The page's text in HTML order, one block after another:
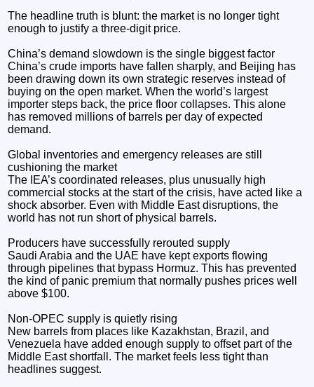
The headline truth is blunt: the market is no longer tight
enough to justify a three‑digit price.
China’s demand slowdown is the single biggest factor
China’s crude imports have fallen sharply, and Beijing has
been drawing down its own strategic reserves instead of
buying on the open market. When the world’s largest
importer steps back, the price floor collapses. This alone
has removed millions of barrels per day of expected
demand.
Global inventories and emergency releases are still
cushioning the market
The IEA’s coordinated releases, plus unusually high
commercial stocks at the start of the crisis, have acted like a
shock absorber. Even with Middle East disruptions, the
world has not run short of physical barrels.
Producers have successfully rerouted supply
Saudi Arabia and the UAE have kept exports flowing
through pipelines that bypass Hormuz. This has prevented
the kind of panic premium that normally pushes prices well
above $100.
Non‑OPEC supply is quietly rising
New barrels from places like Kazakhstan, Brazil, and
Venezuela have added enough supply to offset part of the
Middle East shortfall. The market feels less tight than
headlines suggest.